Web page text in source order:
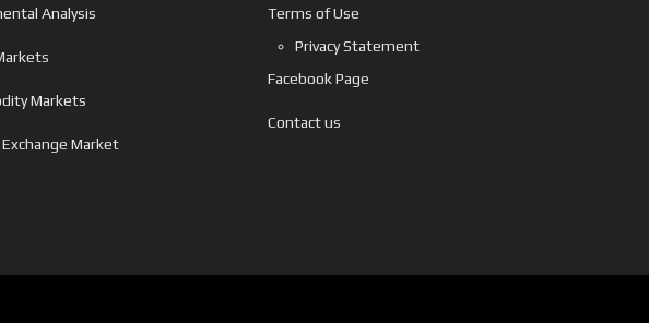
Analysis
Markets
Market
Terms of Use
Privacy Statement
Facebook Page
Contact us